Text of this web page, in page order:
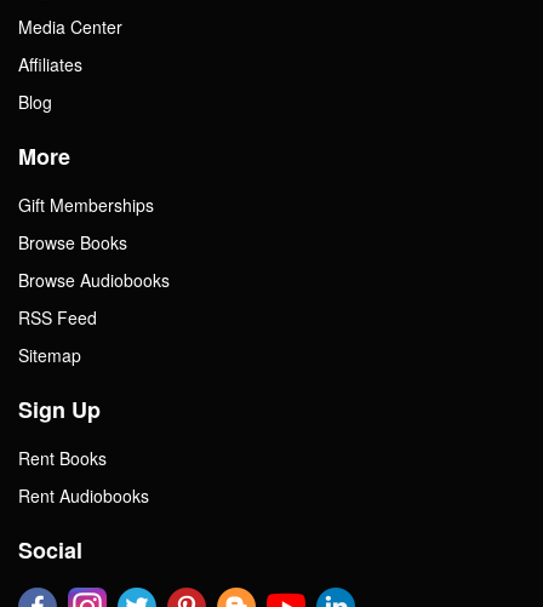
Media Center
Affiliates
Blog
More
Gift Memberships
Browse Books
Browse Audiobooks
RSS Feed
Sitemap
Sign Up
Rent Books
Rent Audiobooks
Social